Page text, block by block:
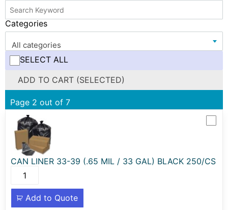
Categories
All categories
SELECT ALL
ADD TO CART (SELECTED)
Page 2 out of 7
CAN LINER 33-39 (.65 MIL / 33 GAL) BLACK 250/CS
Add to Quote